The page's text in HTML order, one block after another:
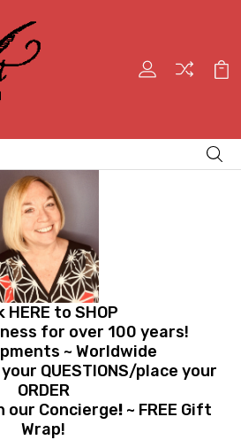
HERE to SHOP
for over 100 years!
~ Worldwide
QUESTIONS/place your
ORDER
our Concierge!~ FREE Gift
Wrap!